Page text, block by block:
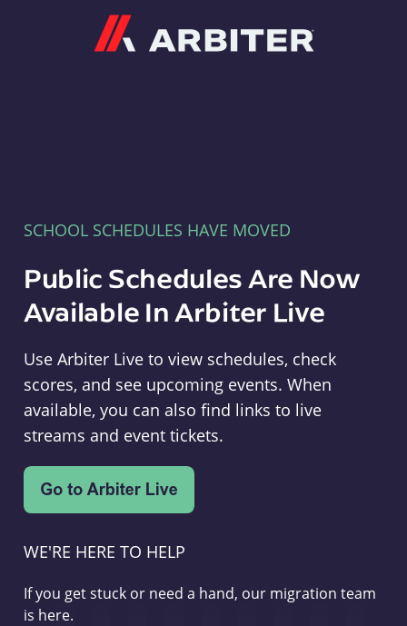
SCHOOL SCHEDULES HAVE MOVED
Public Schedules Are Now
Available In Arbiter Live
Use Arbiter Live to view schedules, check
scores, and see upcoming events. When
available, you can also find links to live
streams and event tickets.
WE'RE HERE TO HELP
If you get stuck or need a hand, our migration team
is here.